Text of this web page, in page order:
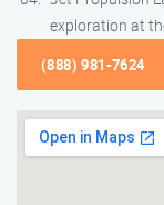
exploration at
(888) 981-7624